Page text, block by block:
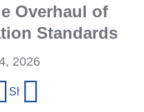
Overhaul of
Standards
2026
on X (formerly Twitter)
Share on LinkedIn